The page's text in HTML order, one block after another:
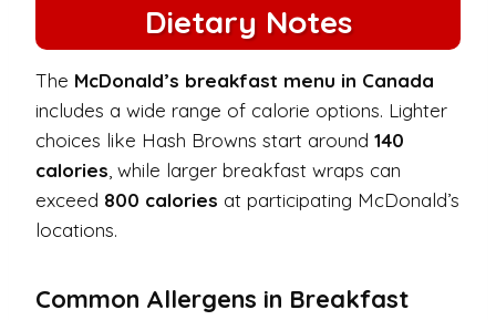
Dietary Notes
The McDonald’s breakfast menu in Canada
includes a wide range of calorie options. Lighter
choices like Hash Browns start around 140
calories , while larger breakfast wraps can
exceed 800 calories at participating McDonald’s
locations.
Common Allergens in Breakfast